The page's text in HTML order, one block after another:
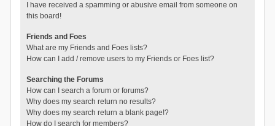
I have received a spamming or abusive email from someone on
this board!
Friends and Foes
What are my Friends and Foes lists?
How can I add / remove users to my Friends or Foes list?
Searching the Forums
How can I search a forum or forums?
Why does my search return no results?
Why does my search return a blank page!?
How do I search for members?